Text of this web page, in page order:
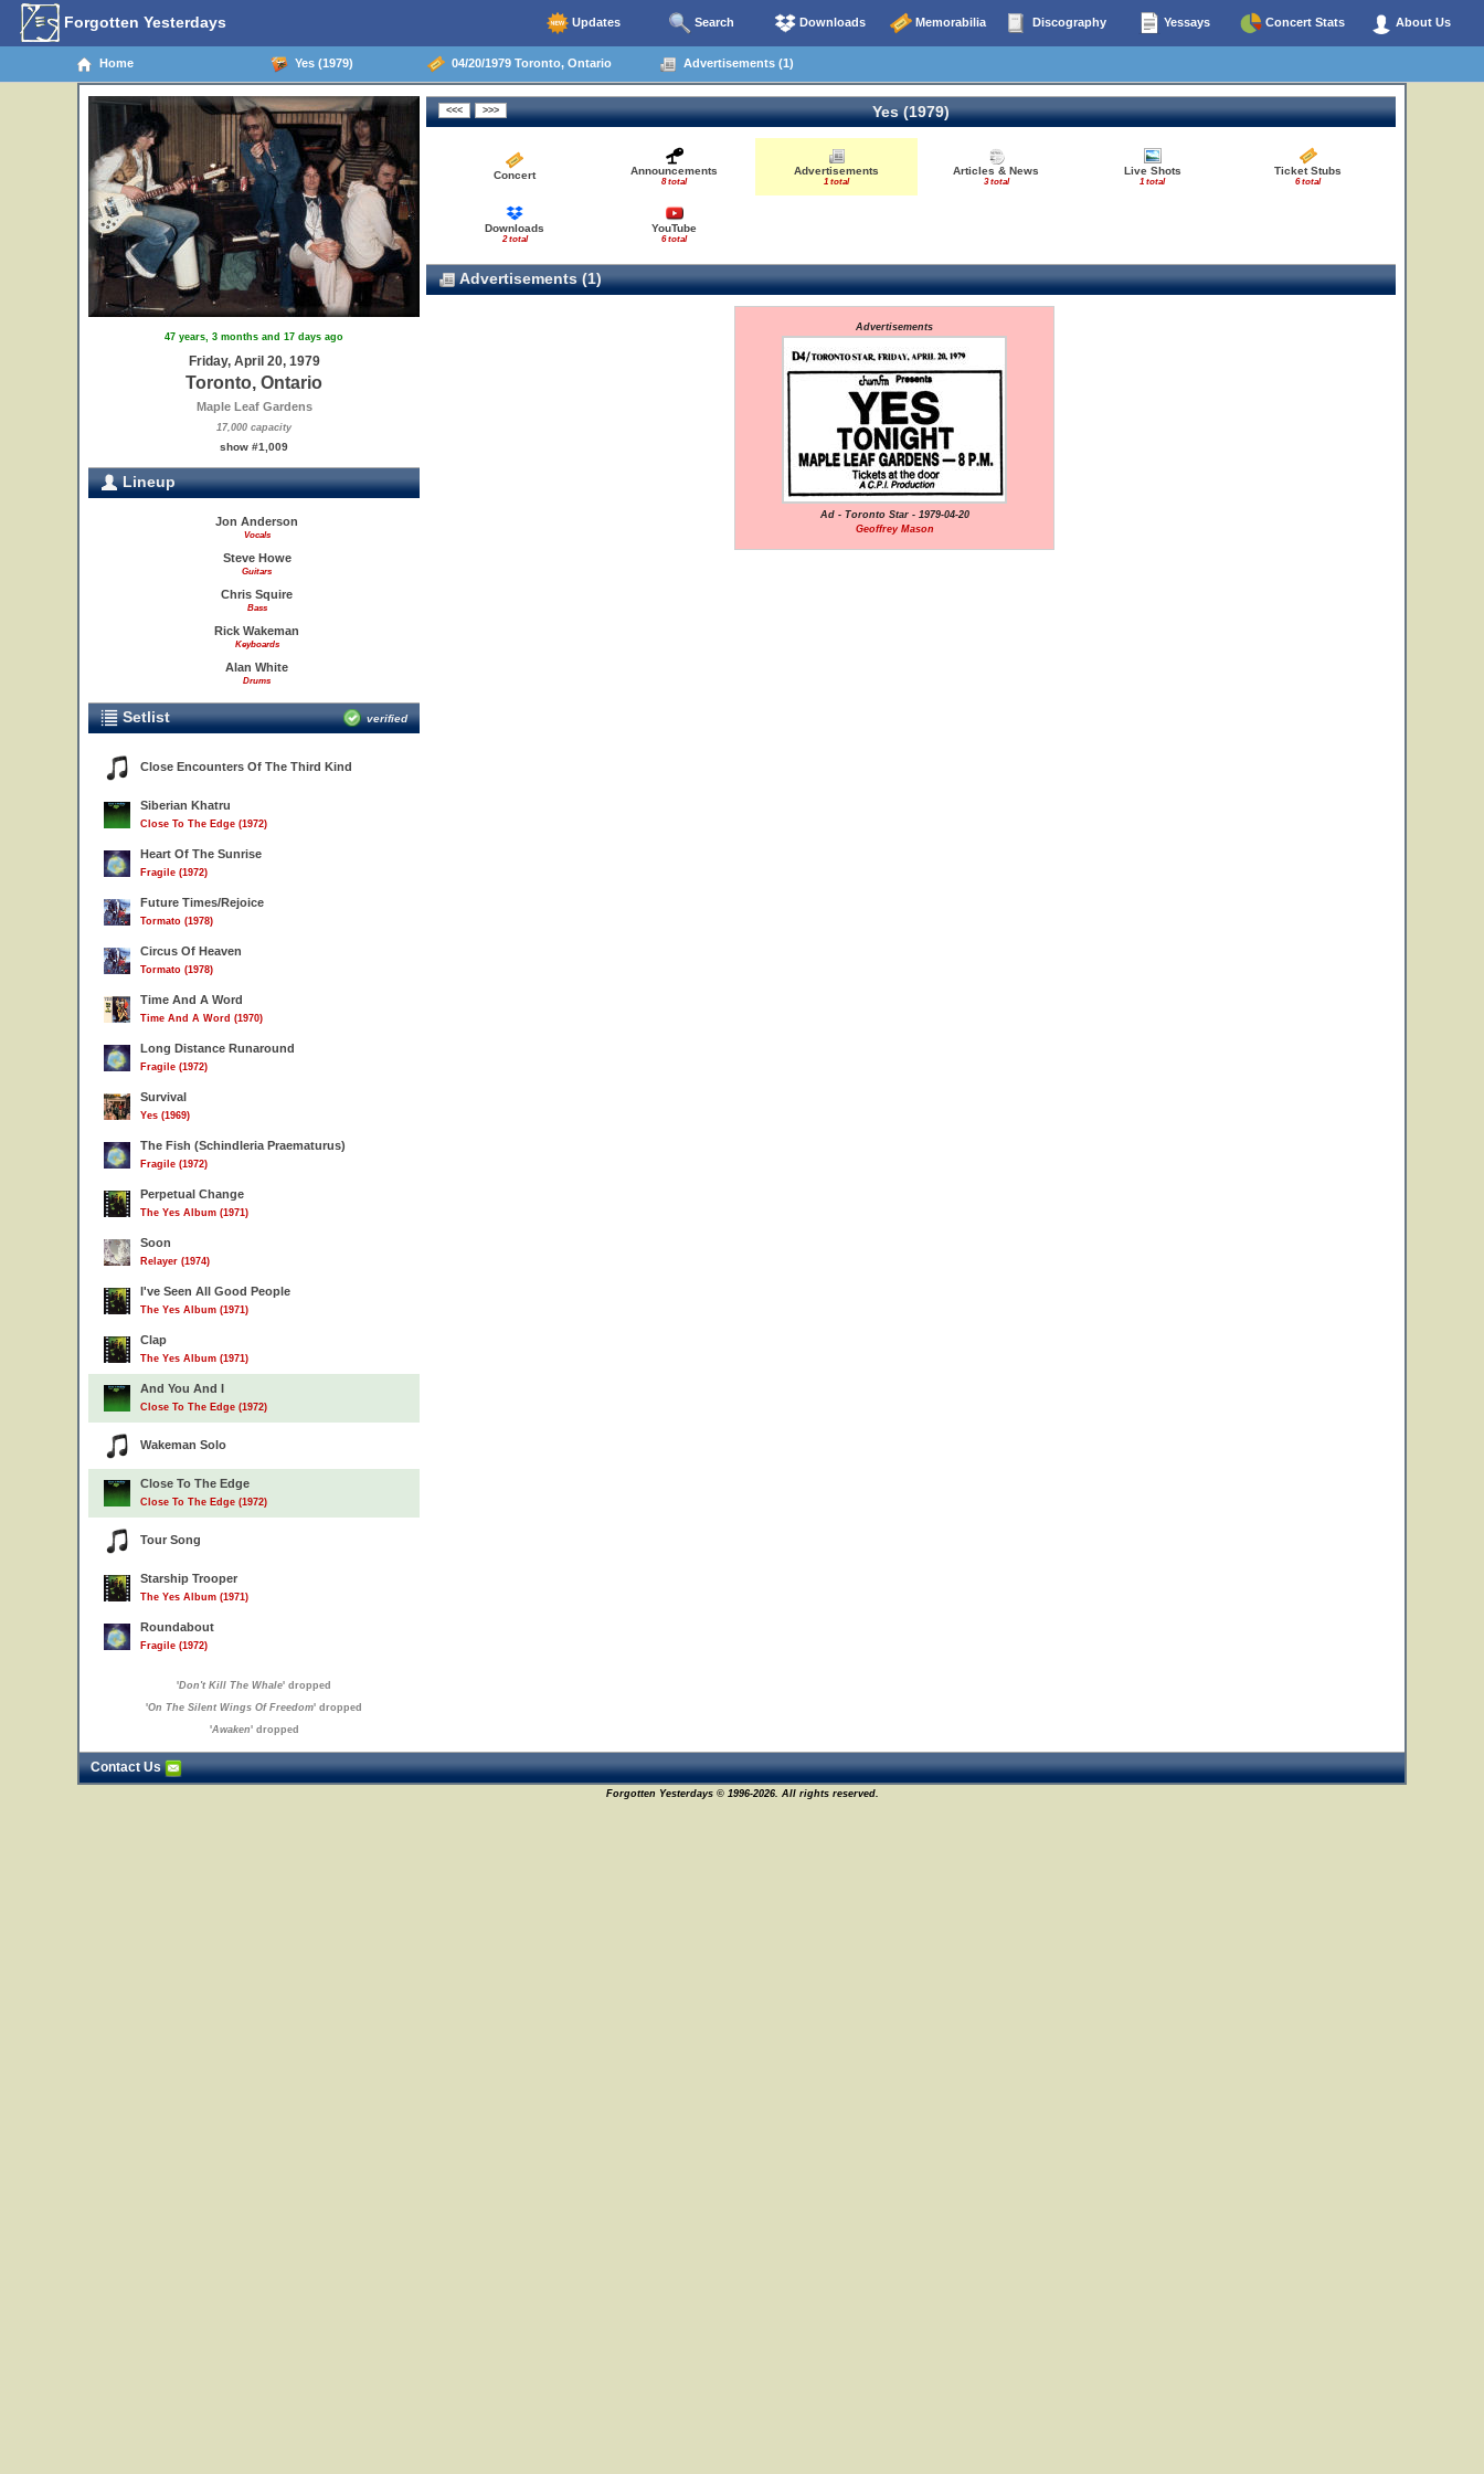
Forgotten Yesterdays Updates Search Downloads Memorabilia Discography Yessays Concert Stats About Us
Home Yes (1979) 04/20/1979 Toronto, Ontario Advertisements (1)
47 years, 3 months and 17 days ago
Friday, April 20, 1979
Toronto, Ontario
Maple Leaf Gardens
17,000 capacity
show #1,009
Lineup
Jon Anderson
Vocals
Steve Howe
Guitars
Chris Squire
Bass
Rick Wakeman
Keyboards
Alan White
Drums
Setlist verified
Close Encounters Of The Third Kind
Siberian Khatru
Close To The Edge (1972)
Heart Of The Sunrise
Fragile (1972)
Future Times/Rejoice
Tormato (1978)
Circus Of Heaven
Tormato (1978)
Time And A Word
Time And A Word (1970)
Long Distance Runaround
Fragile (1972)
Survival
Yes (1969)
The Fish (Schindleria Praematurus)
Fragile (1972)
Perpetual Change
The Yes Album (1971)
Soon
Relayer (1974)
I've Seen All Good People
The Yes Album (1971)
Clap
The Yes Album (1971)
And You And I
Close To The Edge (1972)
Wakeman Solo
Close To The Edge
Close To The Edge (1972)
Tour Song
Starship Trooper
The Yes Album (1971)
Roundabout
Fragile (1972)
'Don't Kill The Whale' dropped
'On The Silent Wings Of Freedom' dropped
'Awaken' dropped
Yes (1979)
Concert Announcements
8 total
Advertisements
1 total
Articles & News
3 total
Live Shots
1 total
Ticket Stubs
6 total
Downloads
2 total
YouTube
6 total
Advertisements (1)
Advertisements
Ad - Toronto Star - 1979-04-20
Geoffrey Mason
Contact Us
Forgotten Yesterdays © 1996-2026. All rights reserved.